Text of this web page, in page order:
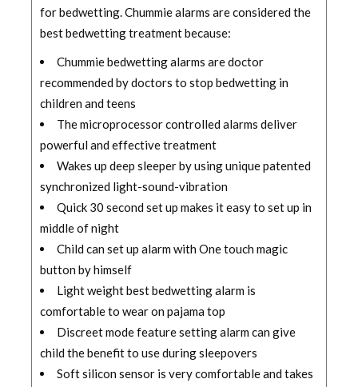
for bedwetting. Chummie alarms are considered the
best bedwetting treatment because:
Chummie bedwetting alarms are doctor
recommended by doctors to stop bedwetting in
children and teens
The microprocessor controlled alarms deliver
powerful and effective treatment
Wakes up deep sleeper by using unique patented
synchronized light-sound-vibration
Quick 30 second set up makes it easy to set up in
middle of night
Child can set up alarm with One touch magic
button by himself
Light weight best bedwetting alarm is
comfortable to wear on pajama top
Discreet mode feature setting alarm can give
child the benefit to use during sleepovers
Soft silicon sensor is very comfortable and takes